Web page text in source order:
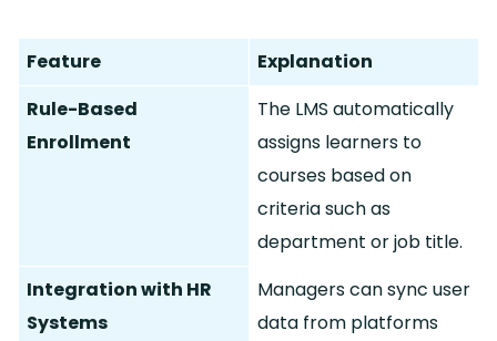
Feature
Explanation
Rule-Based
Enrollment
The LMS automatically
assigns learners to
courses based on
criteria such as
department or job title.
Integration with HR
Systems
Managers can sync user
data from platforms